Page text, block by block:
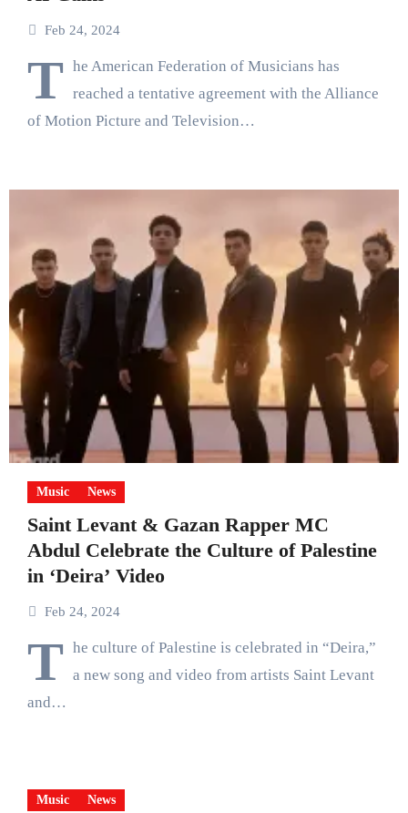
Feb 24, 2024
T he American Federation of Musicians has
reached a tentative agreement with the Alliance
of Motion Picture and Television…
Music News
Saint Levant & Gazan Rapper MC
Abdul Celebrate the Culture of Palestine
in ‘Deira’ Video
Feb 24, 2024
T he culture of Palestine is celebrated in “Deira,”
a new song and video from artists Saint Levant
and…
Music News